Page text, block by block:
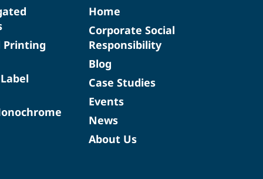
Printing
Home
Corporate Social
Responsibility
Blog
Case Studies
Events
News
About Us